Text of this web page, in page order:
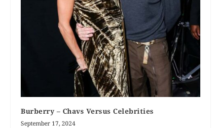
Burberry – Chavs Versus Celebrities
September 17, 2024